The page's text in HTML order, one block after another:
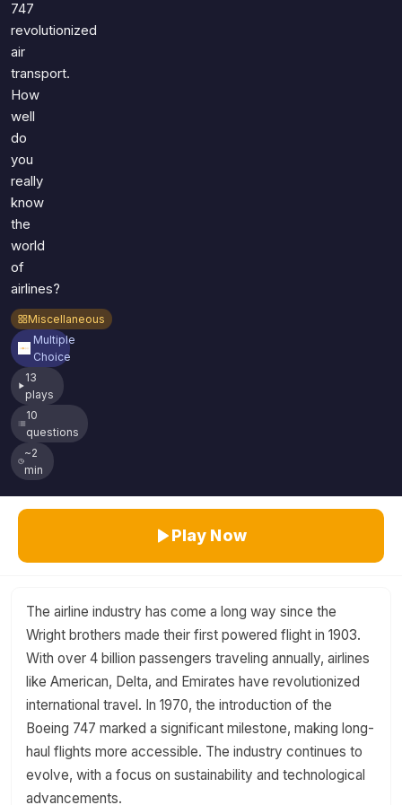
747
revolutionized
air
transport.
How
well
do
you
really
know
the
world
of
airlines?
Miscellaneous
Multiple
Choice
13
plays
10
questions
~2
min
Play Now
The airline industry has come a long way since the
Wright brothers made their first powered flight in 1903.
With over 4 billion passengers traveling annually, airlines
like American, Delta, and Emirates have revolutionized
international travel. In 1970, the introduction of the
Boeing 747 marked a significant milestone, making long-
haul flights more accessible. The industry continues to
evolve, with a focus on sustainability and technological
advancements.